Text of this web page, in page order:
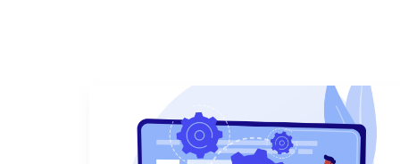
Documents
Risk
Training
Learning
Support
Health & Safety
Disabilities
Dental